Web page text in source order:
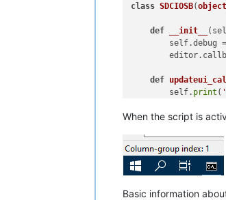
class SDCIOSB(object
def __init__ (
self.debug
def
        self.
print (
def print(self,
print(
When the script is
Basic information